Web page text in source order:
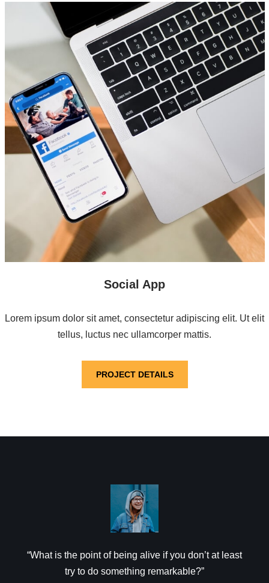
Social App
Lorem ipsum dolor sit amet, consectetur adipiscing elit. Ut elit
tellus, luctus nec ullamcorper mattis.
PROJECT DETAILS
“What is the point of being alive if you don’t at least
try to do something remarkable?”